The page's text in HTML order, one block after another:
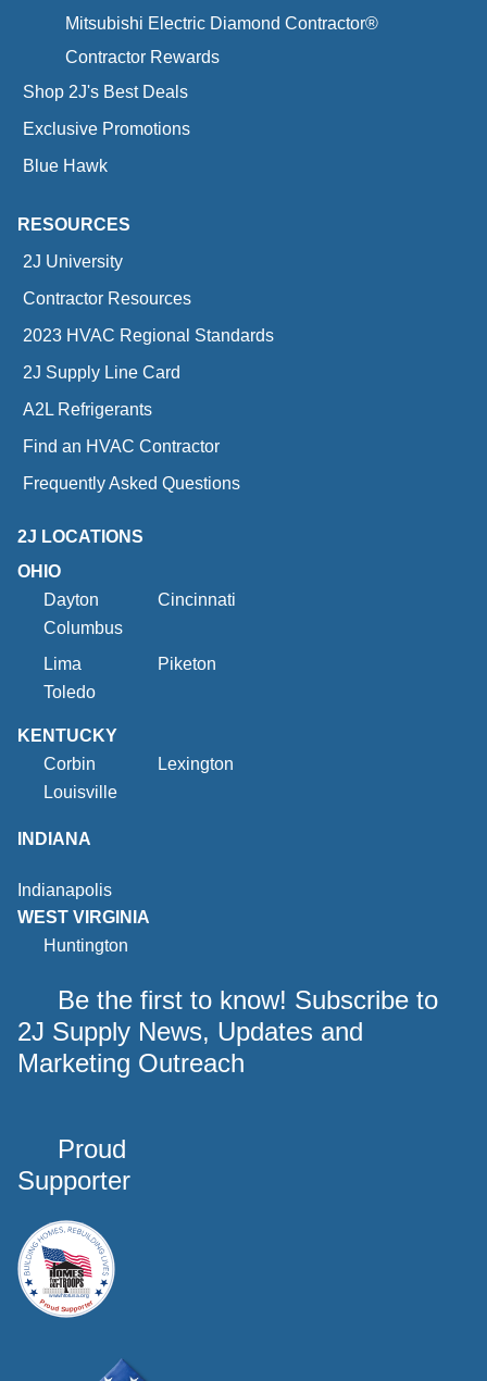
Mitsubishi Electric Diamond Contractor®
Contractor Rewards
Shop 2J's Best Deals
Exclusive Promotions
Blue Hawk
RESOURCES
2J University
Contractor Resources
2023 HVAC Regional Standards
2J Supply Line Card
A2L Refrigerants
Find an HVAC Contractor
Frequently Asked Questions
2J LOCATIONS
OHIO
Dayton
Cincinnati
Columbus
Lima
Piketon
Toledo
KENTUCKY
Corbin
Lexington
Louisville
INDIANA
Indianapolis
WEST VIRGINIA
Huntington
Be the first to know! Subscribe to
2J Supply News, Updates and
Marketing Outreach
Proud
Supporter